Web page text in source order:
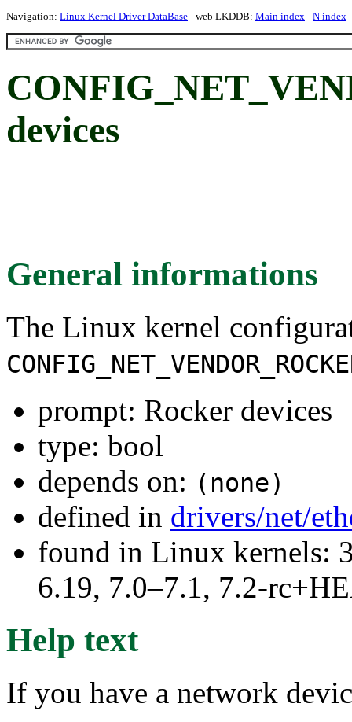
Navigation: Linux Kernel Driver DataBase - web LKDDB: Main index - N index
devices
General informations
The Linux kernel
prompt: Rocker devices
type: bool
depends on: (none)
defined in drivers/net/
found in Linux kernels:
6.19, 7.0–7.1, 7.2-
Help text
If you have a network